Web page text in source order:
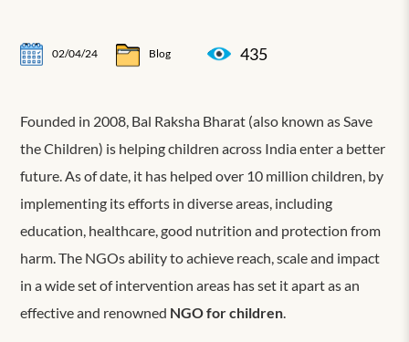
02/04/24 Blog 435
Founded in 2008, Bal Raksha Bharat (also known as Save
the Children) is helping children across India enter a better
future. As of date, it has helped over 10 million children, by
implementing its efforts in diverse areas, including
education, healthcare, good nutrition and protection from
harm. The NGOs ability to achieve reach, scale and impact
in a wide set of intervention areas has set it apart as an
effective and renowned NGO for children